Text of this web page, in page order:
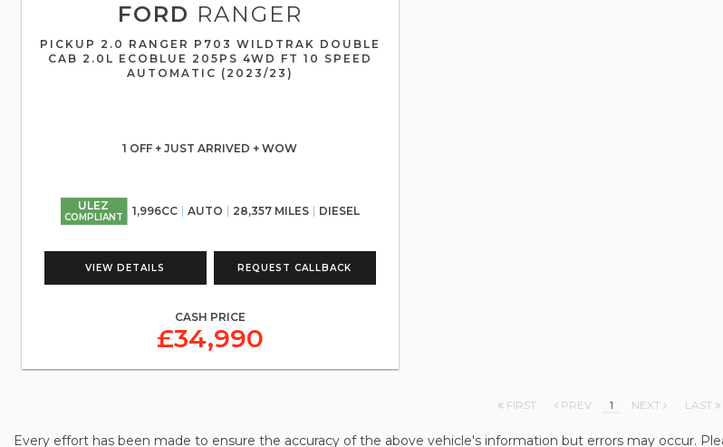
FORD RANGER
PICKUP 2.0 RANGER P703 WILDTRAK DOUBLE
CAB 2.0L ECOBLUE 205PS 4WD FT 10 SPEED
AUTOMATIC (2023/23)
1 OFF + JUST ARRIVED + WOW
ULEZ
COMPLIANT 1,996CC AUTO 28,357 MILES DIESEL
VIEW DETAILS REQUEST CALLBACK
CASH PRICE
£34,990
FIRST PREV 1 NEXT LAST
Every effort has been made to ensure the accuracy of the above vehicle's information but errors may occur.